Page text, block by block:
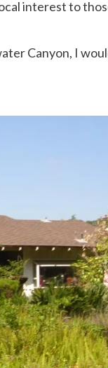
interest to
Canyon, I